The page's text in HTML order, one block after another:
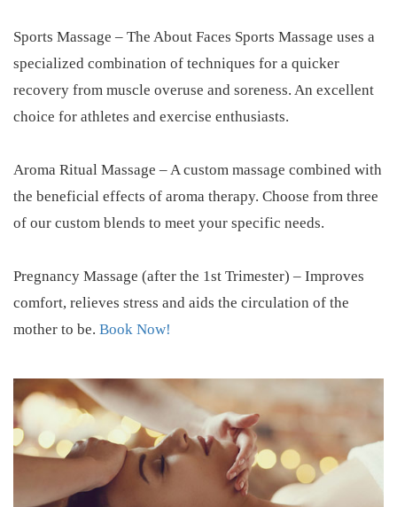
Sports Massage – The About Faces Sports Massage uses a
specialized combination of techniques for a quicker
recovery from muscle overuse and soreness. An excellent
choice for athletes and exercise enthusiasts.
Aroma Ritual Massage – A custom massage combined with
the beneficial effects of aroma therapy. Choose from three
of our custom blends to meet your specific needs.
Pregnancy Massage (after the 1st Trimester) – Improves
comfort, relieves stress and aids the circulation of the
mother to be. Book Now!